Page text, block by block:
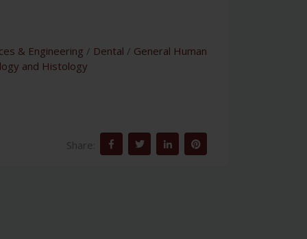
& Engineering / Dental / General Human
and Histology
Share: